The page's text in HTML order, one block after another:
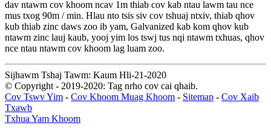
dav ntawm cov khoom ncav 1m thiab cov kab ntau lawm tau nce
mus txog 90m / min. Hlau nto tsis siv cov tshuaj ntxiv, thiab qhov
kub thiab zinc daws zoo ib yam, Galvanized kab kom qhov kub
ntawm zinc lauj kaub, yooj yim los tswj tus nqi ntawm txhuas, qhov
nce ntau ntawm cov khoom lag luam zoo.
Sijhawm Tshaj Tawm: Kaum Hli-21-2020
© Copyright - 2019-2020: Tag nrho cov cai qhaib.
Cov Tswv Yim - Cov Khoom Muag Khoom - Sitemap - Cov Xaib
Txawb
Txhua Yam Khoom